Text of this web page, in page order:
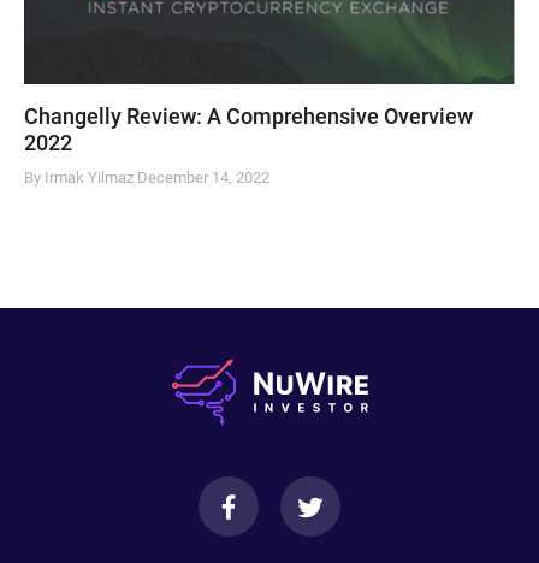
Changelly Review: A Comprehensive Overview
2022
By Irmak Yilmaz December 14, 2022